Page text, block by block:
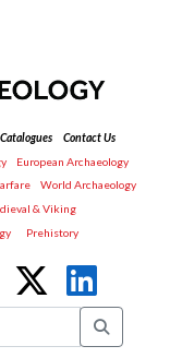
Catalogues
Contact Us
European Archaeology
World Archaeology
& Viking
Prehistory